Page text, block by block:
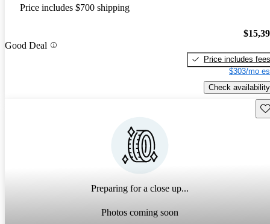
Price includes $700 shipping
Good Deal
Price includes fees
$303/mo
Check availability
Preparing for a close up...
Photos coming soon